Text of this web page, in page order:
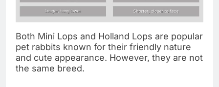
Both Mini Lops and Holland Lops are popular
pet rabbits known for their friendly nature
and cute appearance. However, they are not
the same breed.